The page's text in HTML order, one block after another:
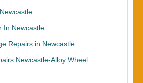
In Newcastle
Repairs in Newcastle
Newcastle-Alloy Wheel